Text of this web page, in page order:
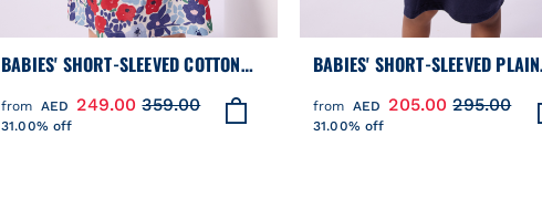
BABIES' SHORT-SLEEVED COTTON
DRESS AND MATCHING BLOOMERS
PRINTED WITH HEARTS
from AED 249.00 359.00
31.00% off
BABIES' SHORT-SLEEVED PLAIN
COLLAR
from AED 205.00 295.00
31.00% off